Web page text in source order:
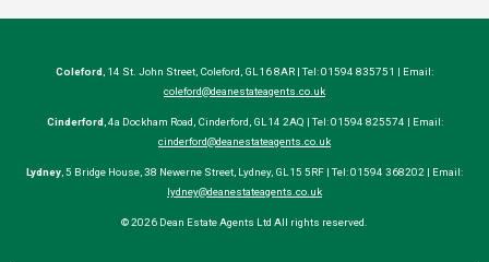
Coleford, 14 St. John Street, Coleford, GL16 8AR | Tel: 01594 835751 | Email:
coleford@deanestateagents.co.uk
Cinderford, 4a Dockham Road, Cinderford, GL14 2AQ | Tel: 01594 825574 | Email:
cinderford@deanestateagents.co.uk
Lydney, 5 Bridge House, 38 Newerne Street, Lydney, GL15 5RF | Tel: 01594 368202 | Email:
lydney@deanestateagents.co.uk
© 2026 Dean Estate Agents Ltd All rights reserved.